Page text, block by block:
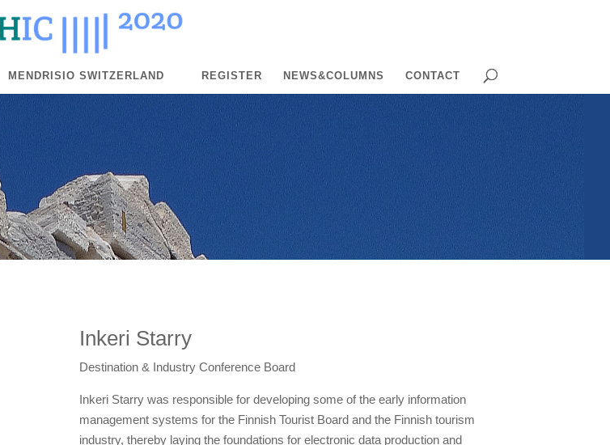
MENDRISIO SWITZERLAND REGISTER NEWS&COLUMNS CONTACT
Inkeri Starry
Destination & Industry Conference Board
Inkeri Starry was responsible for developing some of the early information
management systems for the Finnish Tourist Board and the Finnish tourism
industry, thereby laying the foundations for electronic data production and